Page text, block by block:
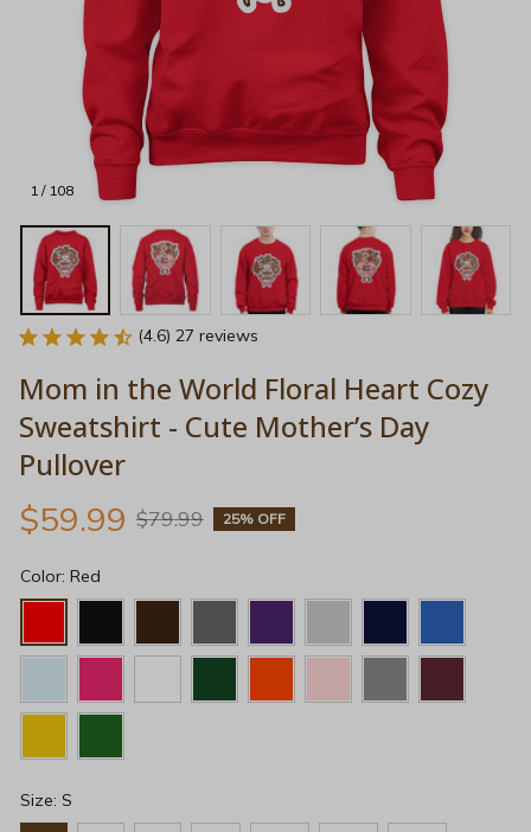
1 / 108
(4.6) 27 reviews
Mom in the World Floral Heart Cozy
Sweatshirt - Cute Mother’s Day
Pullover
$59.99 $79.99 25% OFF
Color: Red
Size: S